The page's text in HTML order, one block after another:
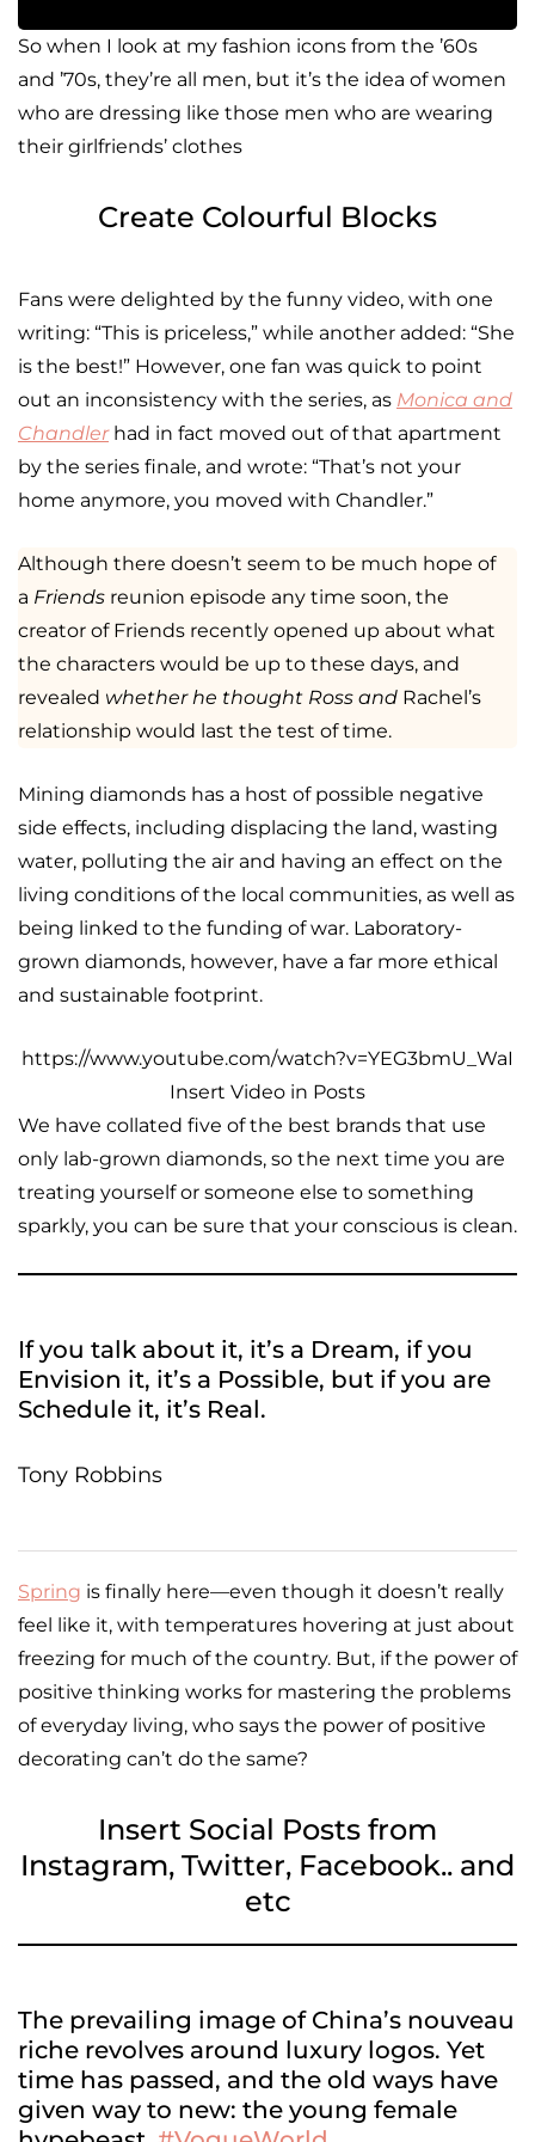
So when I look at my fashion icons from the ’60s
and ’70s, they’re all men, but it’s the idea of women
who are dressing like those men who are wearing
their girlfriends’ clothes
Create Colourful Blocks
Fans were delighted by the funny video, with one
writing: “This is priceless,” while another added: “She
is the best!” However, one fan was quick to point
out an inconsistency with the series, as Monica and
Chandlerhad in fact moved out of that apartment
by the series finale, and wrote: “That’s not your
home anymore, you moved with Chandler.”
Although there doesn’t seem to be much hope of
a Friends reunion episode any time soon, the
creator of Friends recently opened up about what
the characters would be up to these days, and
revealed whether he thought Ross and Rachel’s
relationship would last the test of time.
Mining diamonds has a host of possible negative
side effects, including displacing the land, wasting
water, polluting the air and having an effect on the
living conditions of the local communities, as well as
being linked to the funding of war. Laboratory-
grown diamonds, however, have a far more ethical
and sustainable footprint.
https://www.youtube.com/watch?v=YEG3bmU_WaI
Insert Video in Posts
We have collated five of the best brands that use
only lab-grown diamonds, so the next time you are
treating yourself or someone else to something
sparkly, you can be sure that your conscious is clean.
If you talk about it, it’s a Dream, if you
Envision it, it’s a Possible, but if you are
Schedule it, it’s Real.
Tony Robbins
Spring is finally here—even though it doesn’t really
feel like it, with temperatures hovering at just about
freezing for much of the country. But, if the power of
positive thinking works for mastering the problems
of everyday living, who says the power of positive
decorating can’t do the same?
Insert Social Posts from
Instagram, Twitter, Facebook.. and
etc
The prevailing image of China’s nouveau
riche revolves around luxury logos. Yet
time has passed, and the old ways have
given way to new: the young female